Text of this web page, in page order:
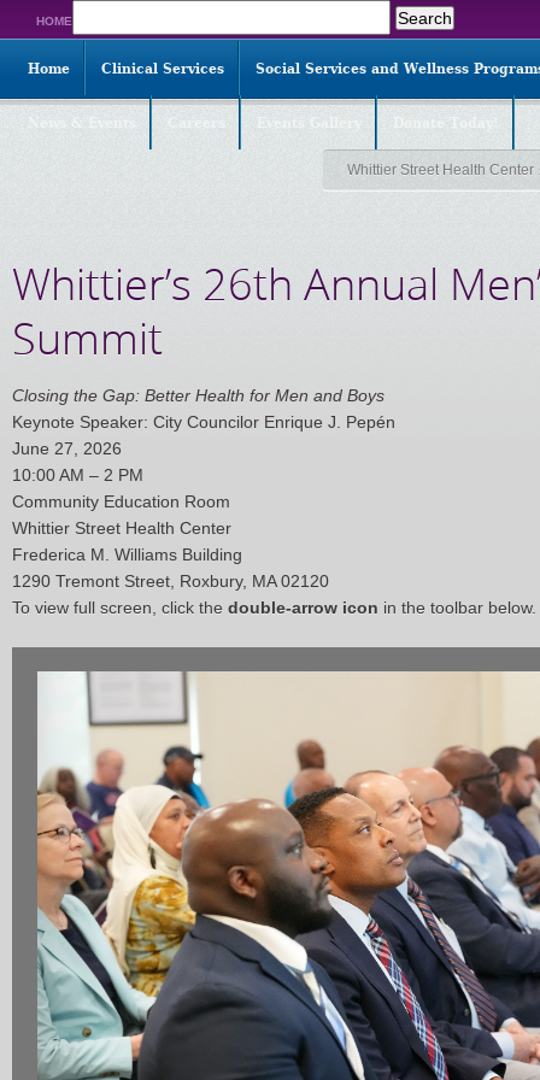
HOME
for:
Home Clinical Services Social Services and Wellness
Whittier Street Health Center
Whittier’s 26th Annual
Summit
Closing the Gap: Better Health for Men and Boys
Keynote Speaker: City Councilor Enrique J. Pepén
June 27, 2026
10:00 AM – 2 PM
Community Education Room
Whittier Street Health Center
Frederica M. Williams Building
1290 Tremont Street, Roxbury, MA 02120
To view full screen, click the double-arrow icon in the toolbar below.